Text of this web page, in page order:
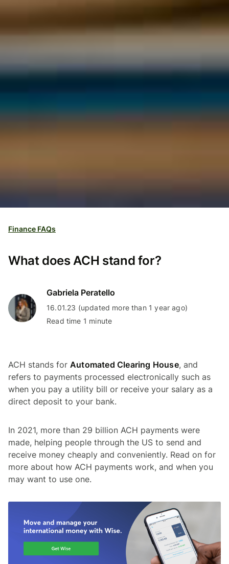
Finance FAQs
What does ACH stand for?
Gabriela Peratello
16.01.23 (updated more than 1 year ago)
Read time 1 minute
ACH stands for Automated Clearing House, and
refers to payments processed electronically such as
when you pay a utility bill or receive your salary as a
direct deposit to your bank.
In 2021, more than 29 billion ACH payments were
made, helping people through the US to send and
receive money cheaply and conveniently. Read on for
more about how ACH payments work, and when you
may want to use one.